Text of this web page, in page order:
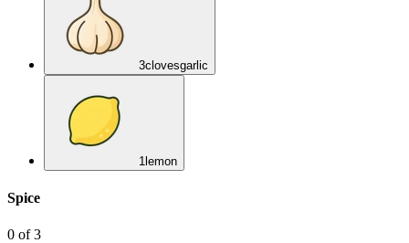
3clovesgarlic
1 lemon
Spice
0 of3